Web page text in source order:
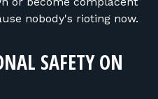
nobody's rioting now.
SAFETY ON